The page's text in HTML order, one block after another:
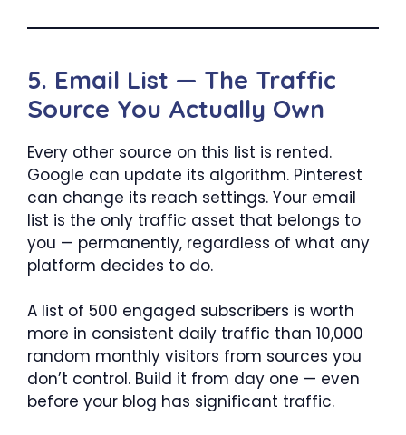
5. Email List — The Traffic
Source You Actually Own
Every other source on this list is rented.
Google can update its algorithm. Pinterest
can change its reach settings. Your email
list is the only traffic asset that belongs to
you — permanently, regardless of what any
platform decides to do.
A list of 500 engaged subscribers is worth
more in consistent daily traffic than 10,000
random monthly visitors from sources you
don’t control. Build it from day one — even
before your blog has significant traffic.